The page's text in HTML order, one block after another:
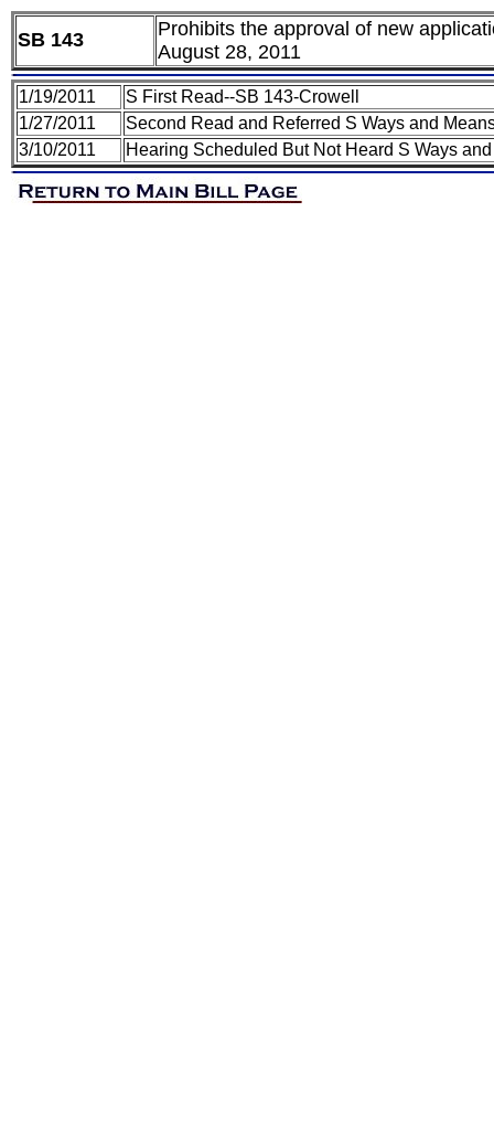
SB 143
Prohibits the approval of new
August 28, 2011
1/19/2011
S First Read--SB 143-Crowell
1/27/2011
Second Read and Referred S Ways and
3/10/2011
Hearing Scheduled But Not Heard S Ways